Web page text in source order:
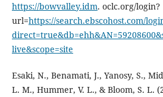
https://bowvalley.idm. oclc.org/login?
url=https://search.ebscohost.com/
live&scope=site
Esaki, N., Benamati, J., Yanosy, S.,
L. M., Hummer, V. L., & Bloom, S. L.